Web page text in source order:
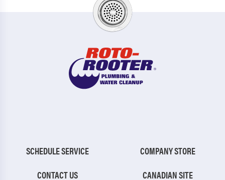
SCHEDULE SERVICE
CONTACT US
COMPANY STORE
CANADIAN SITE